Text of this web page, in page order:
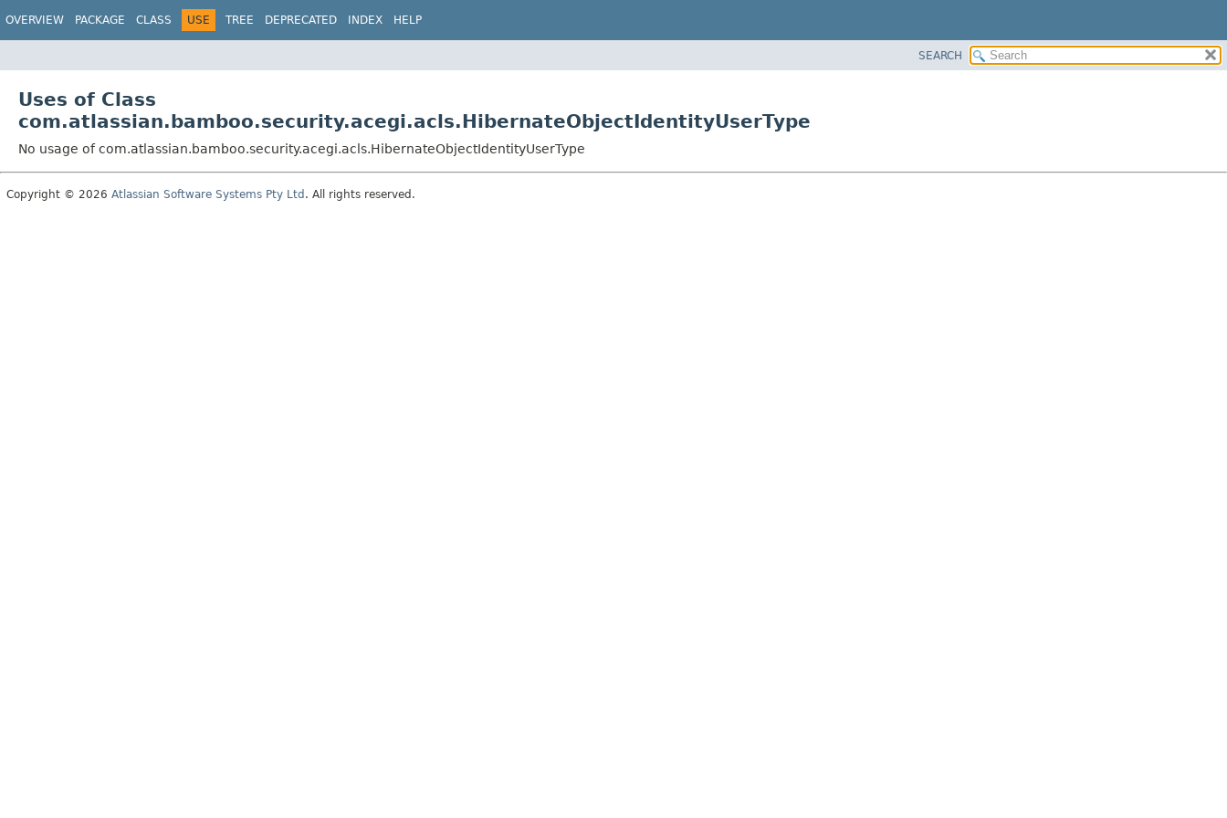
OVERVIEW PACKAGE CLASS USE TREE DEPRECATED INDEX HELP
SEARCH
Uses of Class
com.atlassian.bamboo.security.acegi.acls.HibernateObjectIdentityUserType
No usage of com.atlassian.bamboo.security.acegi.acls.HibernateObjectIdentityUserType
Copyright © 2026 Atlassian Software Systems Pty Ltd . All rights reserved.